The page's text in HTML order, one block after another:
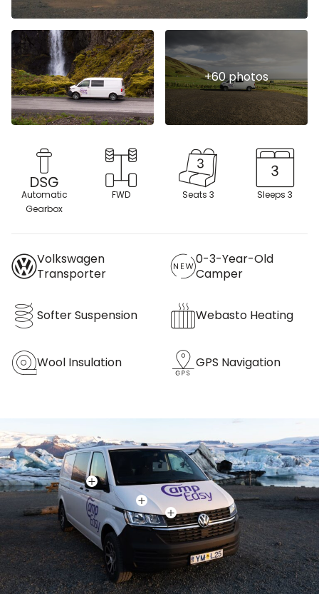
Automatic
Gearbox
FWD Seats 3 Sleeps 3
Volkswagen
Transporter
0-3-Year-Old
Camper
Softer Suspension Webasto Heating
Wool Insulation GPS Navigation